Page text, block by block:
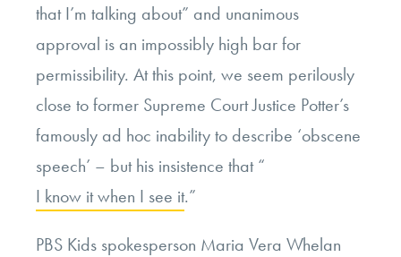
that I’m talking about” and unanimous
approval is an impossibly high bar for
permissibility. At this point, we seem perilously
close to former Supreme Court Justice Potter’s
famously ad hoc inability to describe ‘obscene
speech’ – but his insistence that “
I know it when I see it.”
PBS Kids spokesperson Maria Vera Whelan